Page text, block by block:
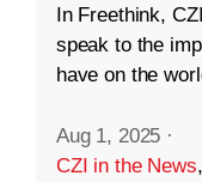
In Freethink,
speak to the
have on the
Aug 1, 2025 ·
CZI in the News,